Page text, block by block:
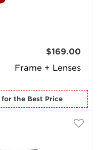
Frame + Lenses
$169.00
for the Best Price